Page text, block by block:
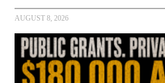
AUGUST 8, 2026